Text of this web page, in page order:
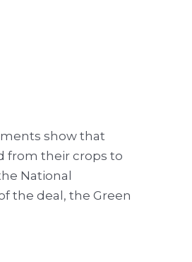
show that
from their crops to
National
the deal, the Green